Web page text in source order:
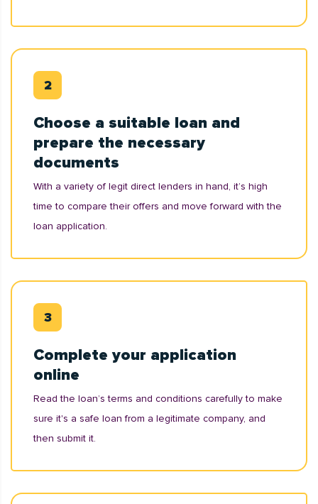
Choose a suitable loan and
prepare the necessary
documents
With a variety of legit direct lenders in hand, it’s high
time to compare their offers and move forward with the
loan application.
Complete your application
online
Read the loan’s terms and conditions carefully to make
sure it's a safe loan from a legitimate company, and
then submit it.